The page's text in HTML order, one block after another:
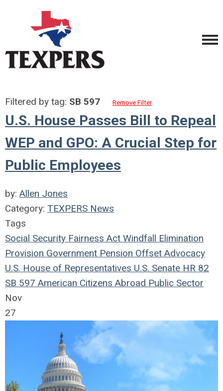
Filtered by tag: SB 597 Remove Filter
U.S. House Passes Bill to Repeal
WEP and GPO: A Crucial Step for
Public Employees
by: Allen Jones
Category: TEXPERS News
Tags
Social Security Fairness Act Windfall Elimination
Provision Government Pension Offset Advocacy
U.S. House of Representatives U.S. Senate HR 82
SB 597 American Citizens Abroad Public Sector
Nov
27